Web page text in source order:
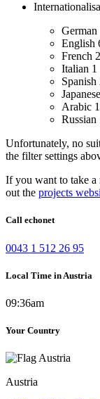
German
English
French 2
Italian 1
Spanish
Japanese
Arabic 1
Russian
Unfortunately, no
the filter settings
If you want to take a
out the projects
Call echonet
0043 1 512 26 95
Local Time in Austria
09:36am
Your Country
Austria